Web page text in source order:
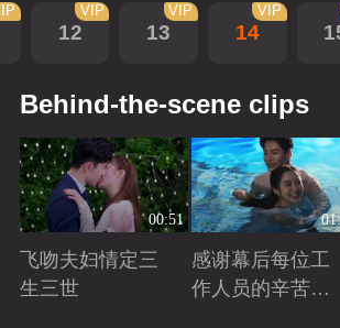
12
VIP
13
VIP
14
VIP
Behind-the-scene clips
00:51
飞吻夫妇情定三
生三世
感谢幕后每位工
作人员的辛苦付